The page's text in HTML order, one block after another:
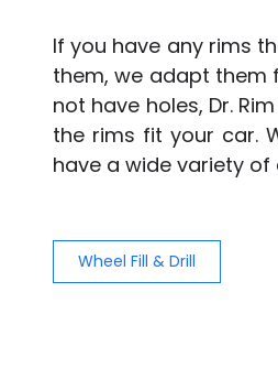
If you have any rims
them, we adapt them
not have holes, Dr.
the rims fit your car.
have a wide variety
Wheel Fill & Drill